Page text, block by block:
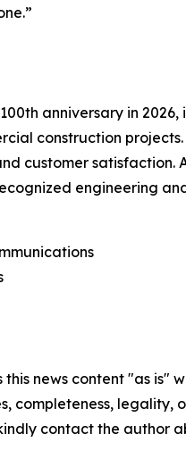
anniversary in
construction
customer
engineering
this news content "as
completeness,
contact the author